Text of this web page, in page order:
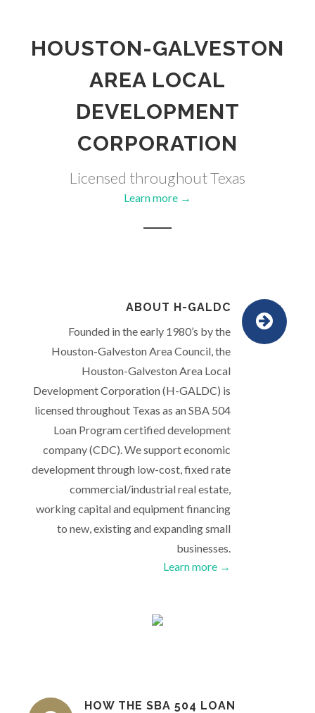
HOUSTON-GALVESTON
AREA LOCAL
DEVELOPMENT
CORPORATION
Licensed throughout Texas
Learn more →
ABOUT H-GALDC
Founded in the early 1980’s by the
Houston-Galveston Area Council, the
Houston-Galveston Area Local
Development Corporation (H-GALDC) is
licensed throughout Texas as an SBA 504
Loan Program certified development
company (CDC). We support economic
development through low-cost, fixed rate
commercial/industrial real estate,
working capital and equipment financing
to new, existing and expanding small
businesses.
Learn more →
HOW THE SBA 504 LOAN